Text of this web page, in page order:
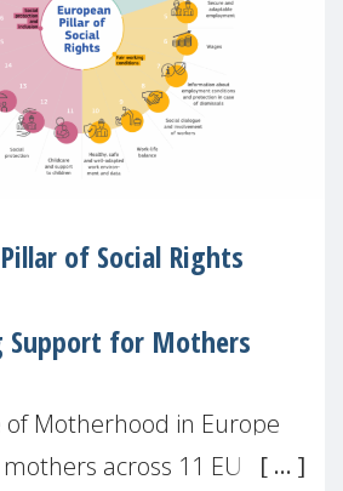
of Social Rights
Support for Mothers
of Motherhood in Europe
across 11 EU